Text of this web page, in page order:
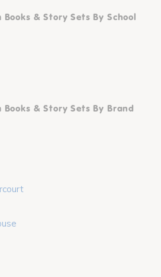
Books & Story Sets By School
Books & Story Sets By Brand